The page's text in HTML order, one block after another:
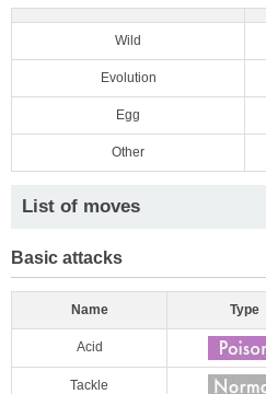
Wild
Evolution
Egg
Other
List of moves
Basic attacks
Name Type
Acid
Tackle